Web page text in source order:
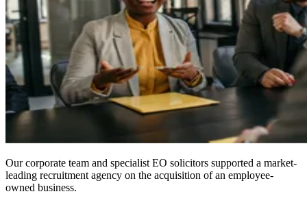
Our corporate team and specialist EO solicitors supported a market-
leading recruitment agency on the acquisition of an employee-
owned business.